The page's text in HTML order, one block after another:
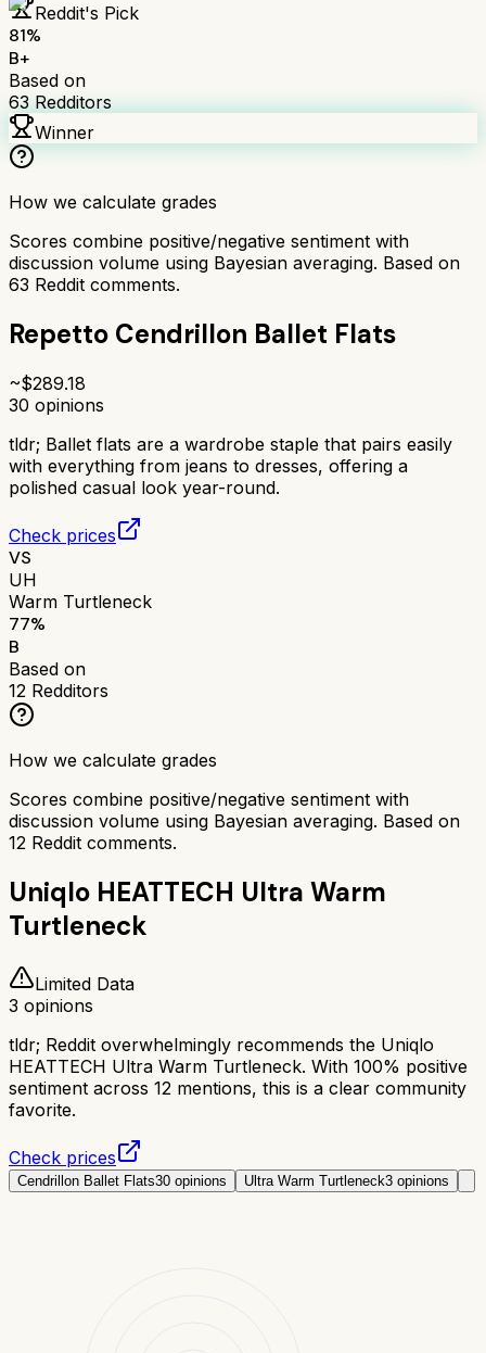
Reddit's Pick
81%
B+
Based on
63 Redditors
Winner
How we calculate grades
Scores combine positive/negative sentiment with
discussion volume using Bayesian averaging. Based on
63 Reddit comments.
Repetto Cendrillon Ballet Flats
~$289.18
30 opinions
tldr; Ballet flats are a wardrobe staple that pairs easily
with everything from jeans to dresses, offering a
polished casual look year-round.
Check prices
VS
UH
Warm Turtleneck
77%
B
Based on
12 Redditors
How we calculate grades
Scores combine positive/negative sentiment with
discussion volume using Bayesian averaging. Based on
12 Reddit comments.
Uniqlo HEATTECH Ultra Warm
Turtleneck
Limited Data
3 opinions
tldr; Reddit overwhelmingly recommends the Uniqlo
HEATTECH Ultra Warm Turtleneck. With 100% positive
sentiment across 12 mentions, this is a clear community
favorite.
Check prices
Cendrillon Ballet Flats30 opinions Ultra Warm Turtleneck3 opinions